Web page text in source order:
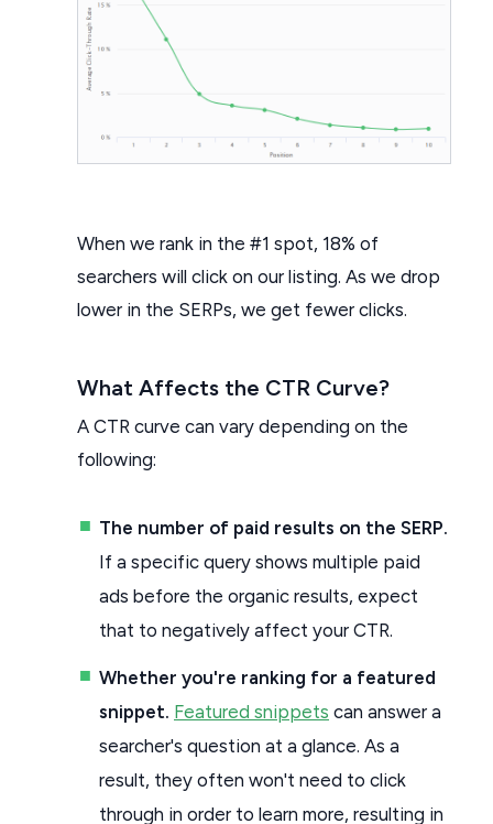
When we rank in the #1 spot, 18% of
searchers will click on our listing. As we drop
lower in the SERPs, we get fewer clicks.
What Affects the CTR Curve?
A CTR curve can vary depending on the
following:
The number of paid results on the SERP.
If a specific query shows multiple paid
ads before the organic results, expect
that to negatively affect your CTR.
Whether you're ranking for a featured
snippet. Featured snippets can answer a
searcher's question at a glance. As a
result, they often won't need to click
through in order to learn more, resulting in